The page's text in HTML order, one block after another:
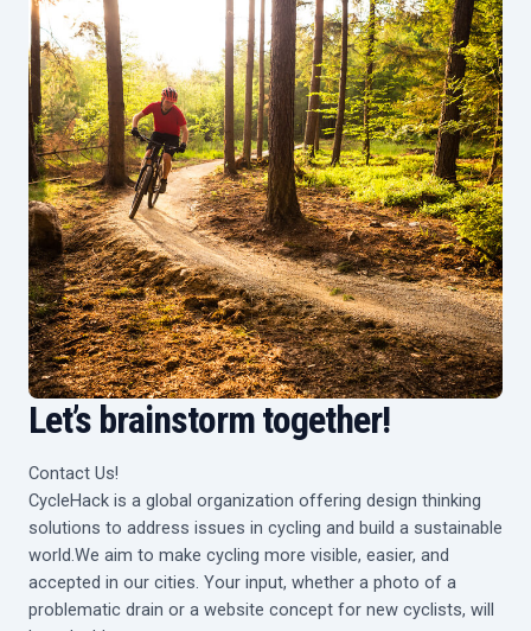
Let’s brainstorm together!
Contact Us!
CycleHack is a global organization offering design thinking
solutions to address issues in cycling and build a sustainable
world.We aim to make cycling more visible, easier, and
accepted in our cities. Your input, whether a photo of a
problematic drain or a website concept for new cyclists, will